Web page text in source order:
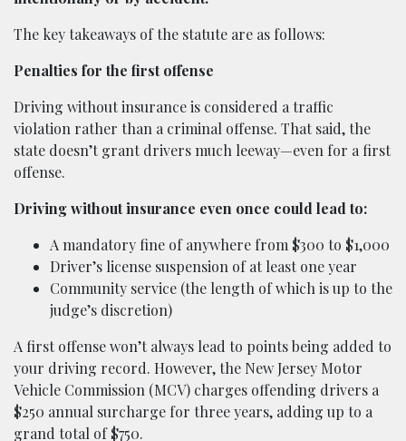
The key takeaways of the statute are as follows:
Penalties for the first offense
Driving without insurance is considered a traffic
violation rather than a criminal offense. That said, the
state doesn’t grant drivers much leeway—even for a first
offense.
Driving without insurance even once could lead to:
A mandatory fine of anywhere from $300 to $1,000
Driver’s license suspension of at least one year
Community service (the length of which is up to the
judge’s discretion)
A first offense won’t always lead to points being added to
your driving record. However, the New Jersey Motor
Vehicle Commission (MCV) charges offending drivers a
$250 annual surcharge for three years, adding up to a
grand total of $750.